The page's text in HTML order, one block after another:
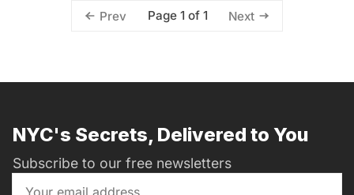
Prev Page 1 of 1 Next
NYC's Secrets, Delivered to You
Subscribe to our free newsletters